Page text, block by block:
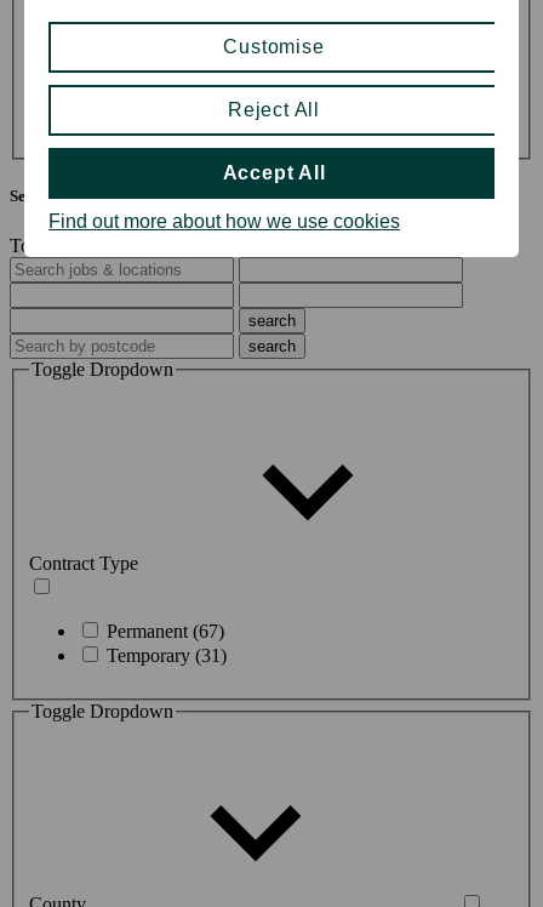
Division
John Lewis & Partners (33)
John Lewis Partnership (5)
Waitrose & Partners (60)
Search jobs & locations
Toggle Search Options
Toggle Dropdown
Contract Type
Permanent (67)
Temporary (31)
Toggle Dropdown
Customise
Reject All
Accept All
Find out more about how we use cookies